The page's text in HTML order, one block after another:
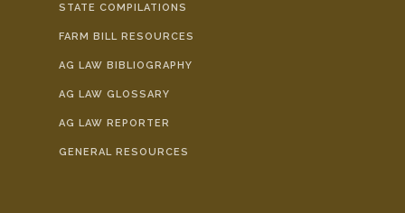
STATE COMPILATIONS
FARM BILL RESOURCES
AG LAW BIBLIOGRAPHY
AG LAW GLOSSARY
AG LAW REPORTER
GENERAL RESOURCES